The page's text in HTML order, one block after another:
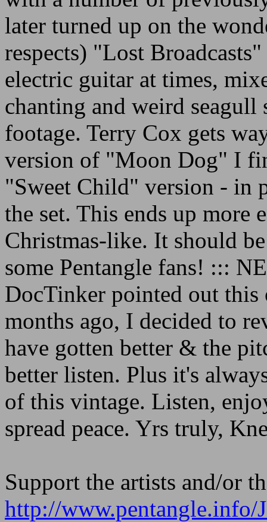
later turned up on the
respects) "Lost
electric guitar at times,
chanting and weird
footage. Terry Cox gets
version of "Moon Dog" I
"Sweet Child" version - in
the set. This ends up more
Christmas-like. It should
some Pentangle fans! :::
DocTinker pointed out this
months ago, I decided to
have gotten better & the
better listen. Plus it's
of this vintage. Listen,
spread peace. Yrs truly,
Support the artists and/or
http://